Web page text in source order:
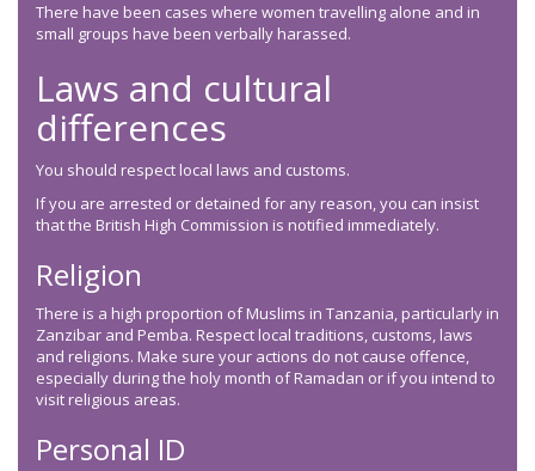
There have been cases where women travelling alone and in
small groups have been verbally harassed.
Laws and cultural
differences
You should respect local laws and customs.
If you are arrested or detained for any reason, you can insist
that the British High Commission is notified immediately.
Religion
There is a high proportion of Muslims in Tanzania, particularly in
Zanzibar and Pemba. Respect local traditions, customs, laws
and religions. Make sure your actions do not cause offence,
especially during the holy month of Ramadan or if you intend to
visit religious areas.
Personal ID